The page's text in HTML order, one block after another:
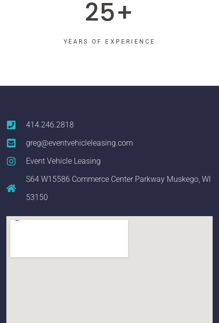
25+
YEARS OF EXPERIENCE
414.246.2818
greg@eventvehicleleasing.com
Event Vehicle Leasing
S64 W15586 Commerce Center Parkway Muskego, WI
53150